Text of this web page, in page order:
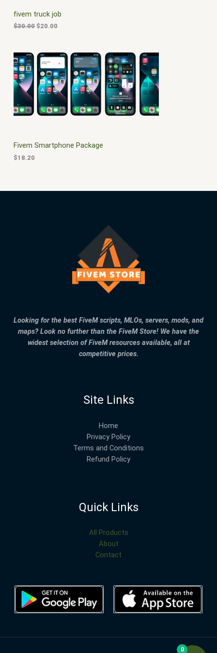
N
S
A
L
fivem truck job
$30.00
e
w
a
$
3
0
0
$20.00
i
0
.
0
0
.
Fivem Smartphone Package
$18.20
Looking for the best FiveM scripts, MLOs, servers, mods, and
maps? Look no further than the FiveM Store! We have the
widest selection of FiveM resources available, all at
competitive prices.
Site Links
Home
Privacy Policy
Terms and Conditions
Refund Policy
Quick Links
All Products
About
Contact
0